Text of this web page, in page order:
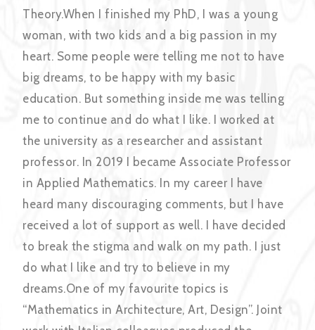
Theory.When I finished my PhD, I was a young
woman, with two kids and a big passion in my
heart. Some people were telling me not to have
big dreams, to be happy with my basic
education. But something inside me was telling
me to continue and do what I like. I worked at
the university as a researcher and assistant
professor. In 2019 I became Associate Professor
in Applied Mathematics. In my career I have
heard many discouraging comments, but I have
received a lot of support as well. I have decided
to break the stigma and walk on my path. I just
do what I like and try to believe in my
dreams.One of my favourite topics is
“Mathematics in Architecture, Art, Design”. Joint